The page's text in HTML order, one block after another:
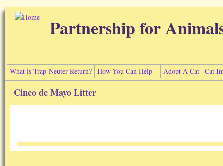
Skip to main content
Partnership for
What is Trap-Neuter-Return? How You Can Help Adopt A Cat Cat
Cinco de Mayo Litter